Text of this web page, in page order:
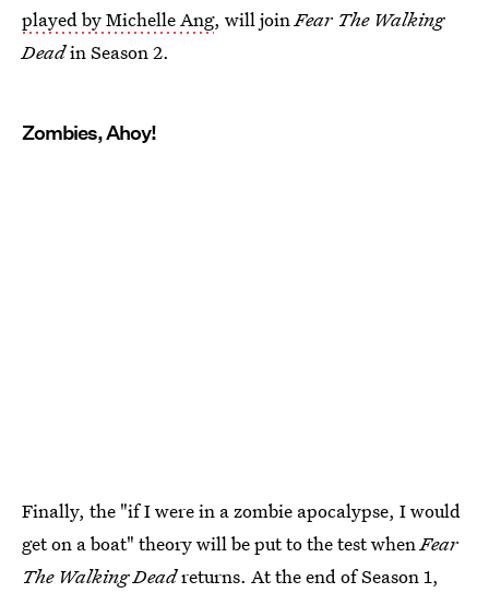
played by Michelle Ang, will join Fear The Walking
Deadin Season 2.
Zombies, Ahoy!
Finally, the "if I were in a zombie apocalypse, I would
get on a boat" theory will be put to the test when Fear
The Walking Deadreturns. At the end of Season 1,